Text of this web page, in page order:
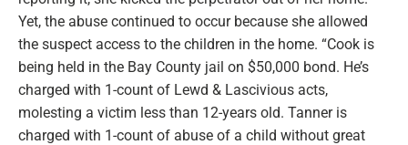
Yet, the abuse continued to occur because she allowed
the suspect access to the children in the home. “Cook is
being held in the Bay County jail on $50,000 bond. He’s
charged with 1-count of Lewd & Lascivious acts,
molesting a victim less than 12-years old. Tanner is
charged with 1-count of abuse of a child without great